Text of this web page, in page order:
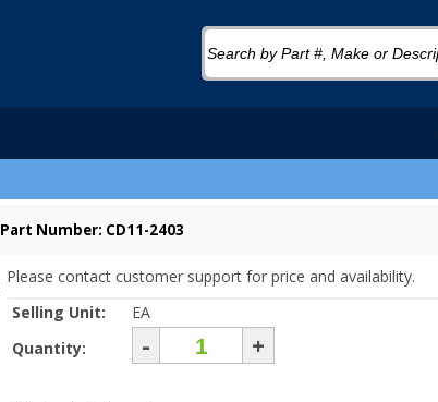
Part Number: CD11-2403
Please contact customer support for price and availability.
Selling Unit:
EA
Quantity:
- +